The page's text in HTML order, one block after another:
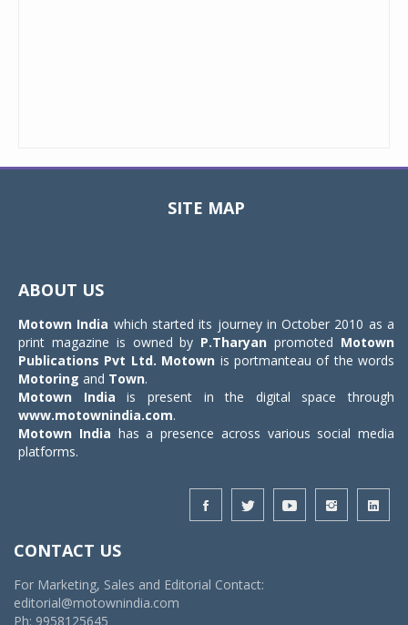
SITE MAP
ABOUT US
Motown India which started its journey in October 2010 as a
print magazine is owned by P.Tharyan promoted Motown
Publications Pvt Ltd. Motown is portmanteau of the words
Motoring and Town.
Motown India is present in the digital space through
www.motownindia.com.
Motown India has a presence across various social media
platforms.
CONTACT US
For Marketing, Sales and Editorial Contact:
editorial@motownindia.com
Ph: 9958125645